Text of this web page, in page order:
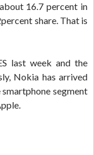
16.7 percent in
share. That is
last week and the
Nokia has arrived
segment